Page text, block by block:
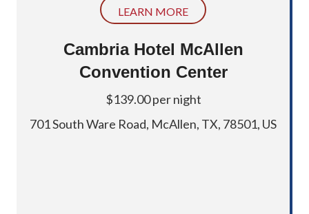
LEARN MORE
Cambria Hotel McAllen
Convention Center
$139.00 per night
701 South Ware Road, McAllen, TX, 78501, US